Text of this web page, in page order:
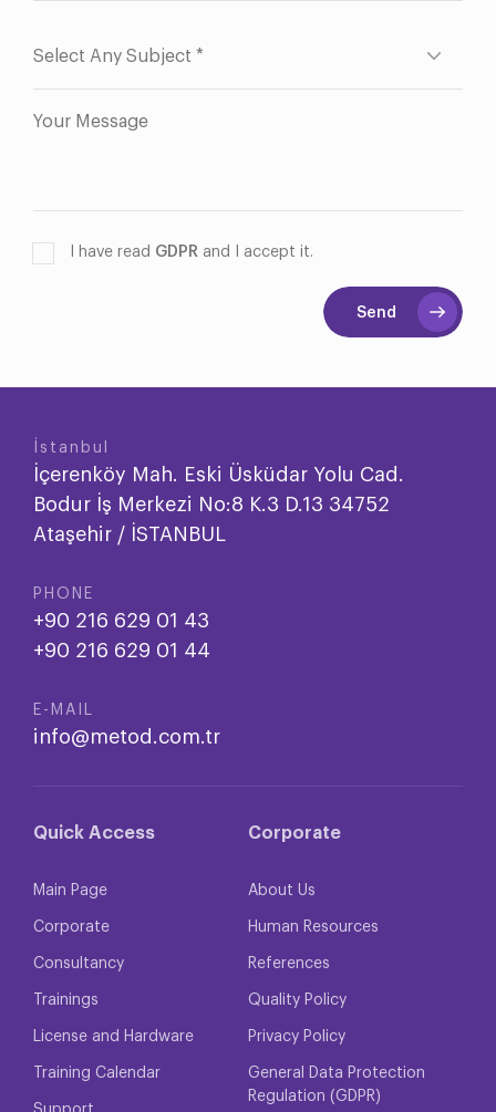
I have read GDPR and I accept it.
Send
İstanbul
İçerenköy Mah. Eski Üsküdar Yolu Cad.
Bodur İş Merkezi No:8 K.3 D.13 34752
Ataşehir / İSTANBUL
PHONE
+90 216 629 01 43
+90 216 629 01 44
E-MAIL
info@metod.com.tr
Quick Access
Main Page
Corporate
Consultancy
Trainings
License and Hardware
Training Calendar
Corporate
About Us
Human Resources
References
Quality Policy
Privacy Policy
General Data Protection
Regulation (GDPR)